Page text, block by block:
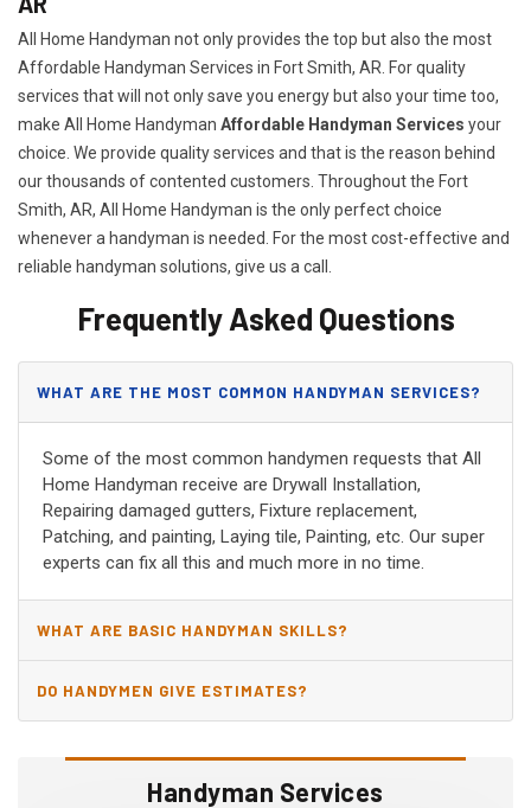
Handyman Services
All Home Handyman not only provides the top but also the most
Affordable Handyman Services in Fort Smith, AR. For quality
services that will not only save you energy but also your time too,
make All Home Handyman Affordable Handyman Services your
choice. We provide quality services and that is the reason behind
our thousands of contented customers. Throughout the Fort
Smith, AR, All Home Handyman is the only perfect choice
whenever a handyman is needed. For the most cost-effective and
reliable handyman solutions, give us a call.
Frequently Asked Questions
WHAT ARE THE MOST COMMON HANDYMAN SERVICES?
Some of the most common handymen requests that All
Home Handyman receive are Drywall Installation,
Repairing damaged gutters, Fixture replacement,
Patching, and painting, Laying tile, Painting, etc. Our super
experts can fix all this and much more in no time.
WHAT ARE BASIC HANDYMAN SKILLS?
DO HANDYMEN GIVE ESTIMATES?